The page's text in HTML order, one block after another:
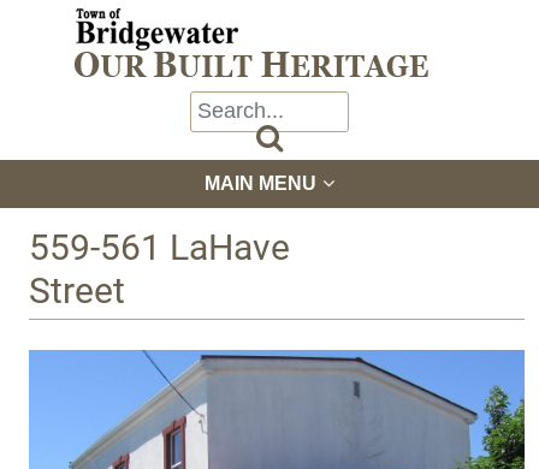

MAIN MENU
559-561 LaHave
Street